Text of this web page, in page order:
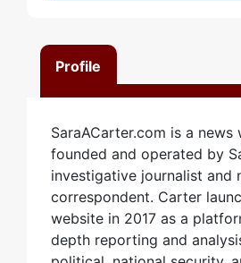
Profile
SaraACarter.com is a news
founded and operated by
investigative journalist and
correspondent. Carter
website in 2017 as a
depth reporting and